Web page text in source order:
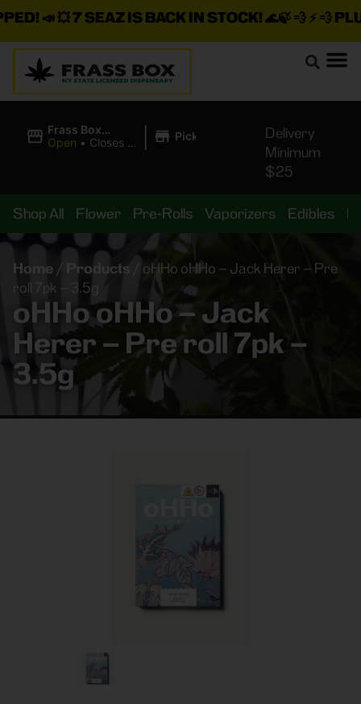
📣 💥7 SEAZ IS BACK IN STOCK!🌊🍃 💨 ⚡ 💨PLUS A
Frass Box
Cannabis
Open • Closes at
| Pickup
Delivery
Minimum
$25
Shop All Flower Pre-Rolls Vaporizers Edibles
Home / Products
oHHo oHHo – Jack Herer – Pre
roll 7pk – 3.5g
oHHo oHHo – Jack
Herer – Pre roll 7pk –
3.5g